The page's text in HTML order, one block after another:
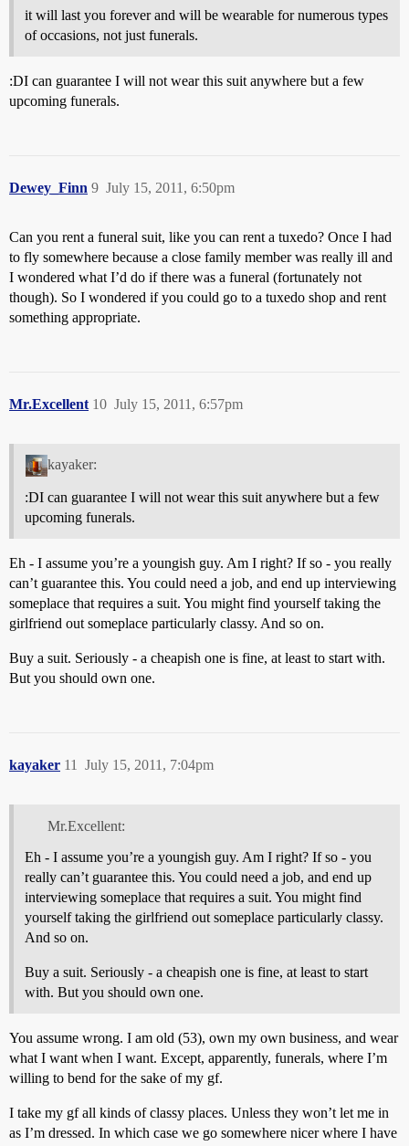
it will last you forever and will be wearable for numerous types
of occasions, not just funerals.
:DI can guarantee I will not wear this suit anywhere but a few
upcoming funerals.
Dewey_Finn July 15, 2011, 6:50pm
9
Can you rent a funeral suit, like you can rent a tuxedo? Once I had
to fly somewhere because a close family member was really ill and
I wondered what I’d do if there was a funeral (fortunately not
though). So I wondered if you could go to a tuxedo shop and rent
something appropriate.
Mr.Excellent July 15, 2011, 6:57pm
10
kayaker:
:DI can guarantee I will not wear this suit anywhere but a few
upcoming funerals.
Eh - I assume you’re a youngish guy. Am I right? If so - you really
can’t guarantee this. You could need a job, and end up interviewing
someplace that requires a suit. You might find yourself taking the
girlfriend out someplace particularly classy. And so on.
Buy a suit. Seriously - a cheapish one is fine, at least to start with.
But you should own one.
kayaker July 15, 2011, 7:04pm
11
Mr.Excellent:
Eh - I assume you’re a youngish guy. Am I right? If so - you
really can’t guarantee this. You could need a job, and end up
interviewing someplace that requires a suit. You might find
yourself taking the girlfriend out someplace particularly classy.
And so on.
Buy a suit. Seriously - a cheapish one is fine, at least to start
with. But you should own one.
You assume wrong. I am old (53), own my own business, and wear
what I want when I want. Except, apparently, funerals, where I’m
willing to bend for the sake of my gf.
I take my gf all kinds of classy places. Unless they won’t let me in
as I’m dressed. In which case we go somewhere nicer where I have